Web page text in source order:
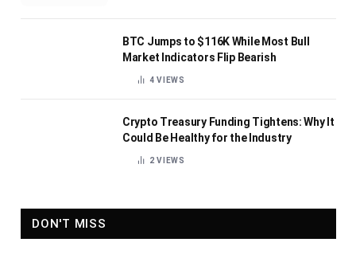
BTC Jumps to $116K While Most Bull
Market Indicators Flip Bearish
4VIEWS
Crypto Treasury Funding Tightens: Why It
Could Be Healthy for the Industry
2VIEWS
DON'T MISS